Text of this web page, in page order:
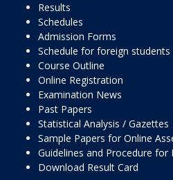
Results
Schedules
Admission Forms
Schedule for foreign students
Course Outline
Online Registration
Examination News
Past Papers
Statistical Analysis / Gazettes
Sample Papers for Online
Guidelines and Procedure for
Download Result Card